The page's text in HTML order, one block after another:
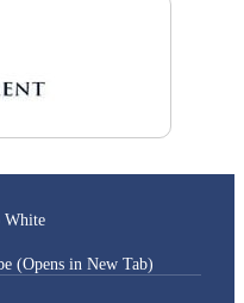
(Opens in New Tab)